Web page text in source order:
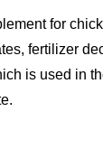
for
fertilizer
is used in